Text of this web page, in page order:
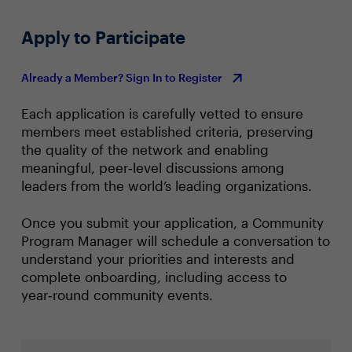
Apply to Participate
Already a Member? Sign In to Register
Each application is carefully vetted to ensure
members meet established criteria, preserving
the quality of the network and enabling
meaningful, peer‑level discussions among
leaders from the world’s leading organizations.
Once you submit your application, a Community
Program Manager will schedule a conversation to
understand your priorities and interests and
complete onboarding, including access to
year‑round community events.